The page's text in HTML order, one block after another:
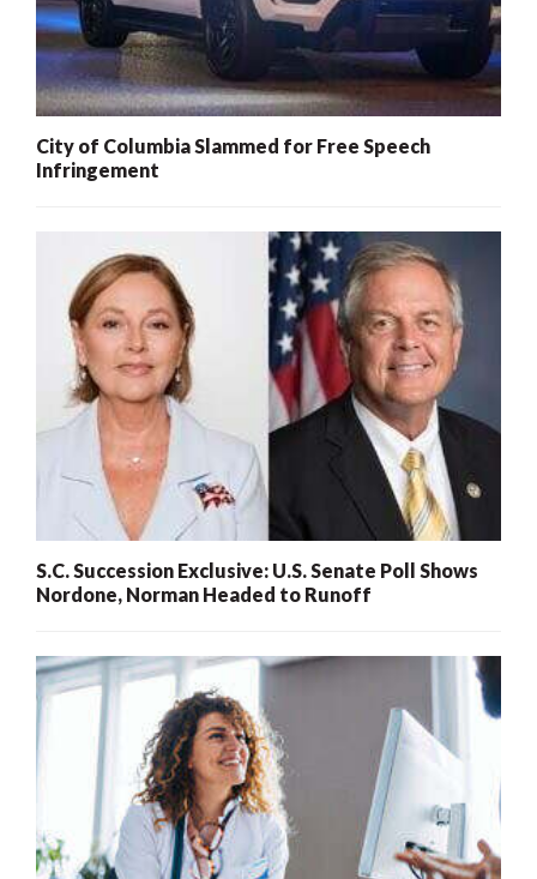
City of Columbia Slammed for Free Speech
Infringement
S.C. Succession Exclusive: U.S. Senate Poll Shows
Nordone, Norman Headed to Runoff